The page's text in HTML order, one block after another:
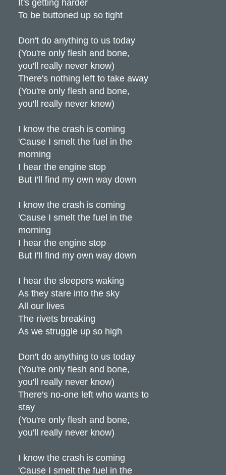
It's getting harder
To be buttoned up so tight
Don't do anything to us today
(You're only flesh and bone,
you'll really never know)
There's nothing left to take away
(You're only flesh and bone,
you'll really never know)
I know the crash is coming
'Cause I smelt the fuel in the
morning
I hear the engine stop
But I'll find my own way down
I know the crash is coming
'Cause I smelt the fuel in the
morning
I hear the engine stop
But I'll find my own way down
I hear the sleepers waking
As they stare into the sky
All our lives
The rivets breaking
As we struggle up so high
Don't do anything to us today
(You're only flesh and bone,
you'll really never know)
There's no-one left who wants to
stay
(You're only flesh and bone,
you'll really never know)
I know the crash is coming
'Cause I smelt the fuel in the